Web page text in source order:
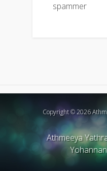
spammer
Copyright © 2026
Athmeeya